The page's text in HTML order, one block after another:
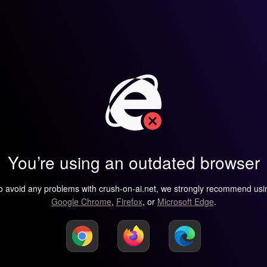
You’re using an outdated browser
avoid any problems with crush-on-ai.net, we strongly recommend
Google Chrome, Firefox, or Microsoft Edge.